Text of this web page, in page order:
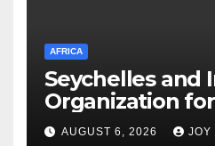
AFRICA
Seychelles and
Organization
(IOM) deepen
AUGUST 6, 2026 JOY